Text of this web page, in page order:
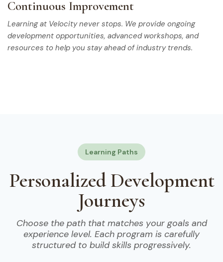
Continuous Improvement
Learning at Velocity never stops. We provide ongoing
development opportunities, advanced workshops, and
resources to help you stay ahead of industry trends.
Learning Paths
Personalized Development
Journeys
Choose the path that matches your goals and
experience level. Each program is carefully
structured to build skills progressively.